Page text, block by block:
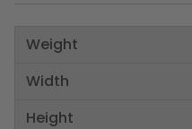
Weight
Width
Height